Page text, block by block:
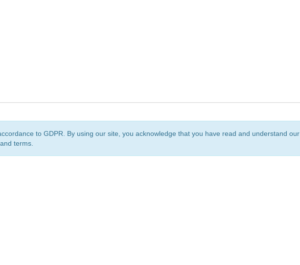
to GDPR. By using our site, you acknowledge that you have read and understand our
terms.